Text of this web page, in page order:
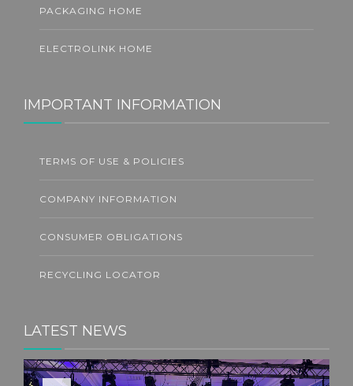
PACKAGING HOME
ELECTROLINK HOME
IMPORTANT INFORMATION
TERMS OF USE & POLICIES
COMPANY INFORMATION
CONSUMER OBLIGATIONS
RECYCLING LOCATOR
LATEST NEWS